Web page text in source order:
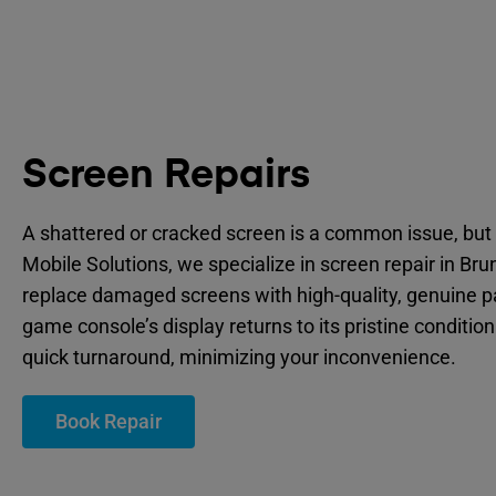
Screen Repairs
A shattered or cracked screen is a common issue,
Mobile Solutions, we specialize in screen repair in
replace damaged screens with high-quality, genuine
game console’s display returns to its pristine
quick turnaround, minimizing your inconvenience.
Book Repair